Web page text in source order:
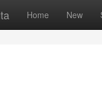
Home New